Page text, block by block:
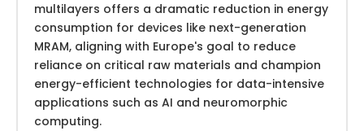
multilayers offers a dramatic reduction in energy
consumption for devices like next-generation
MRAM, aligning with Europe's goal to reduce
reliance on critical raw materials and champion
energy-efficient technologies for data-intensive
applications such as AI and neuromorphic
computing.